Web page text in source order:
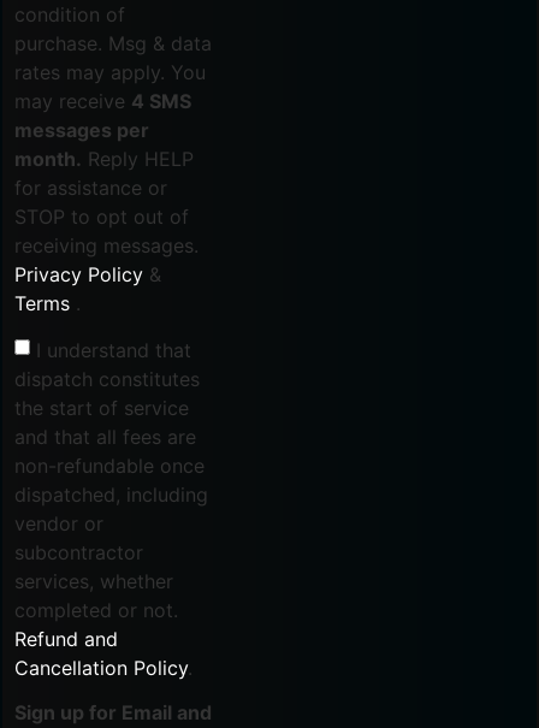
condition of
purchase. Msg & data
rates may apply. You
may receive 4 SMS
messages per
month. Reply HELP
for assistance or
STOP to opt out of
receiving messages.
Privacy Policy &
Terms .
I understand that
dispatch constitutes
the start of service
and that all fees are
non-refundable once
dispatched, including
vendor or
subcontractor
services, whether
completed or not.
Refund and
Cancellation Policy.
Sign up for Email and